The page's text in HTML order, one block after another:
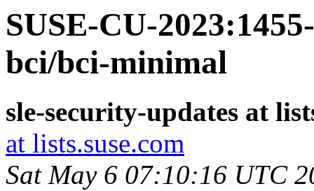
SUSE-CU-
bci/bci-minimal
sle-security-updates at
at lists.suse.com
Sat May 6 07:10:16 UTC